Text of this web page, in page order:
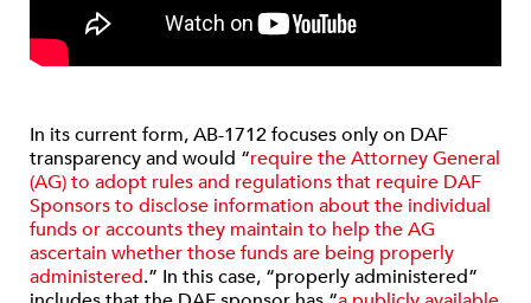
In its current form, AB-1712 focuses only on DAF
transparency and would “require the Attorney General
(AG) to adopt rules and regulations that require DAF
Sponsors to disclose information about the individual
funds or accounts they maintain to help the AG
ascertain whether those funds are being properly
administered.” In this case, “properly administered”